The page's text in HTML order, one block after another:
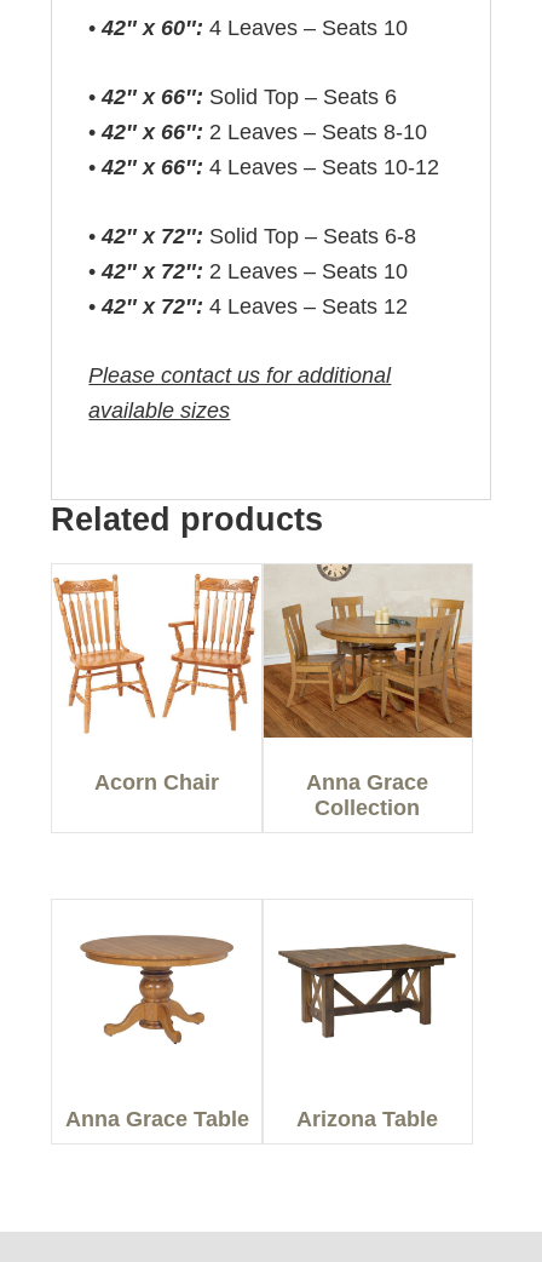
•42″ x 60″: 4 Leaves – Seats 10
•42″ x 66″: Solid Top – Seats 6
•42″ x 66″: 2 Leaves – Seats 8-10
•42″ x 66″: 4 Leaves – Seats 10-12
•42″ x 72″: Solid Top – Seats 6-8
•42″ x 72″: 2 Leaves – Seats 10
•42″ x 72″: 4 Leaves – Seats 12
Please contact us for additional
available sizes
Related products
Acorn Chair
Anna Grace
Collection
Anna Grace Table Arizona Table